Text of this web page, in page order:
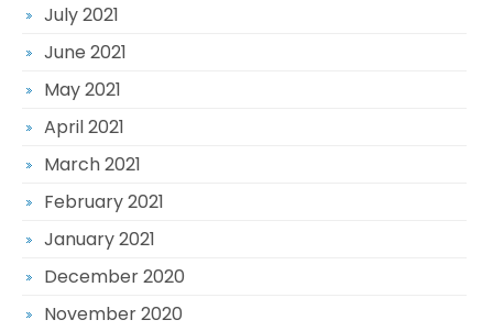
July 2021
June 2021
May 2021
April 2021
March 2021
February 2021
January 2021
December 2020
November 2020